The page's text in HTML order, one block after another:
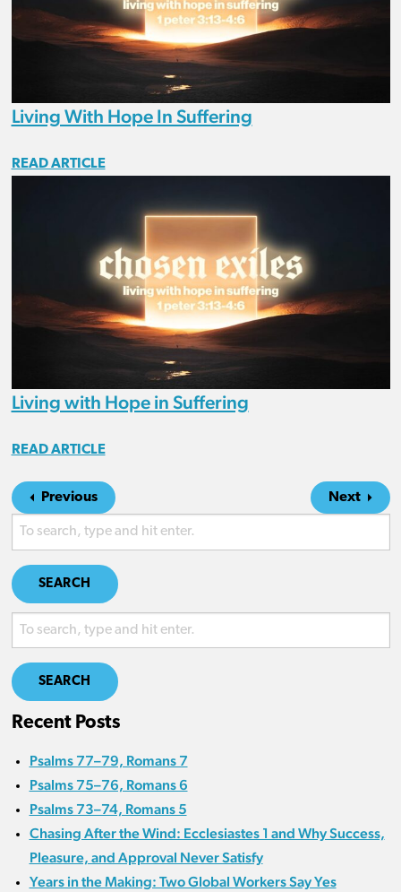
Living With Hope In Suffering
READ ARTICLE
Living with Hope in Suffering
READ ARTICLE
Previous Next
SEARCH
SEARCH
Recent Posts
Psalms 77–79, Romans 7
Psalms 75–76, Romans 6
Psalms 73–74, Romans 5
Chasing After the Wind: Ecclesiastes 1 and Why Success,
Pleasure, and Approval Never Satisfy
Years in the Making: Two Global Workers Say Yes